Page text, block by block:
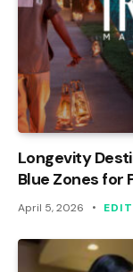
Longevity
Blue Zones
April 5, 2026